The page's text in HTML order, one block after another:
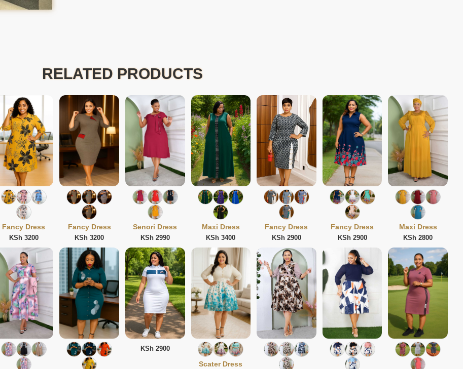
RELATED PRODUCTS
Fancy Dress
KSh 3200
Fancy Dress
KSh 3200
Senori Dress
KSh 2990
Maxi Dress
KSh 3400
Fancy Dress
KSh 2900
Fancy Dress
KSh 2900
Maxi Dress
KSh 2800
KSh 2900
Scater Dress